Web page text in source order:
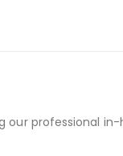
our professional